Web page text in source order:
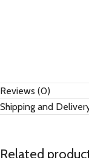
Reviews (0)
Shipping and
Related